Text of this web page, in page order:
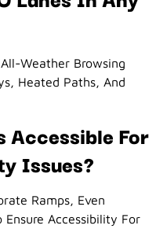
Weather Browsing
Heated Paths, And
Accessible For
Issues?
Ramps, Even
Ensure Accessibility For